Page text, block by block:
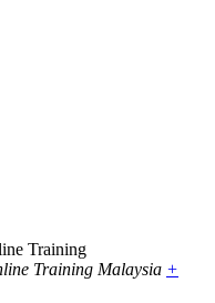
Training
Training Malaysia +